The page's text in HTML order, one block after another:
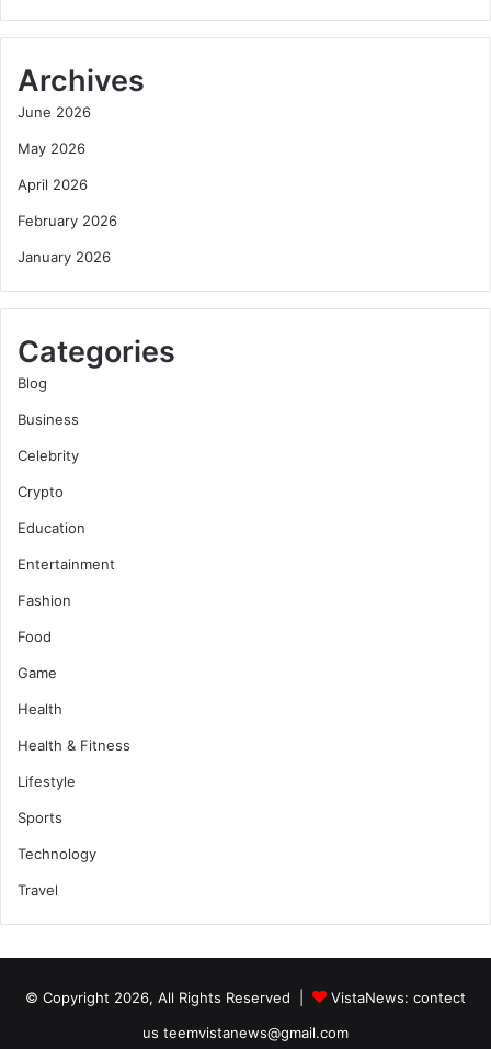
Archives
June 2026
May 2026
April 2026
February 2026
January 2026
Categories
Blog
Business
Celebrity
Crypto
Education
Entertainment
Fashion
Food
Game
Health
Health & Fitness
Lifestyle
Sports
Technology
Travel
© Copyright 2026, All Rights Reserved | VistaNews: contect
us teemvistanews@gmail.com